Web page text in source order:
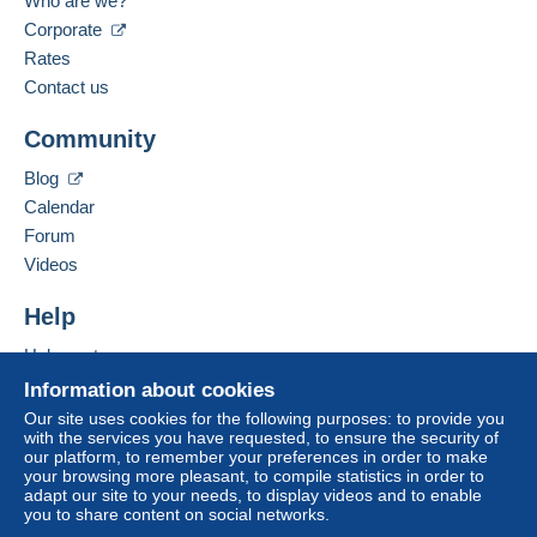
des-temples-a-visiter-rive-
ouest/le-ramasseum.html
SUR LEHNERT ET LANDROCK
VOIR
https://en.wikipedia.org/wiki/Le
hnert_%26_Landrock
This zone includes
Shipping method
(Tracking)
€9.50
you must be a member and log in.
Terms of payment:
Language spoken:
Business address:
18 RUE DU COMMERCE
37510
Information about cookies
Our site uses cookies for the following purposes: to provide you
with the services you have requested, to ensure the security of
our platform, to remember your preferences in order to make
your browsing more pleasant, to compile statistics in order to
adapt our site to your needs, to display videos and to enable
you to share content on social networks.
Corporate
Rates
Contact us
Community
Blog
Calendar
Forum
Videos
Help
Help centre
Buying on Delcampe
Selling on Delcampe
A secure website